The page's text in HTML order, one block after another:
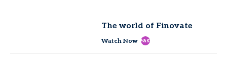
The world of Finovate
Watch Now east